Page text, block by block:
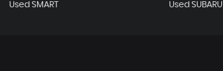
Used SMART Used SUBARU